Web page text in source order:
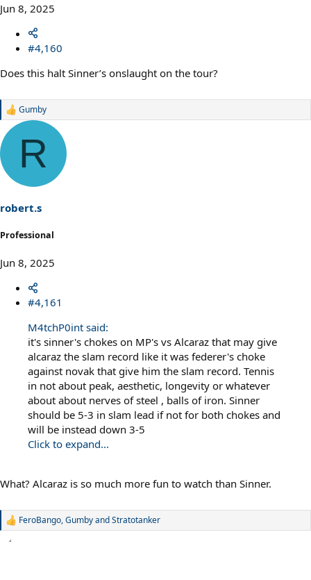
Jun 8, 2025
#4,160
Does this halt Sinner’s onslaught on the tour?
R
a
i
o
:
Gumby
R
robert.s
Professional
Jun 8, 2025
#4,161
M4tchP0int said:
it's sinner's chokes on MP's vs Alcaraz that may give
alcaraz the slam record like it was federer's choke
against novak that give him the slam record. Tennis
in not about peak, aesthetic, longevity or whatever
about about nerves of steel , balls of iron. Sinner
should be 5-3 in slam lead if not for both chokes and
will be instead down 3-5
Click to expand...
What? Alcaraz is so much more fun to watch than Sinner.
R
FeroBango,GumbyandStratotanker